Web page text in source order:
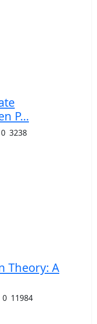
P...
0 3238
Theory: A
0 11984